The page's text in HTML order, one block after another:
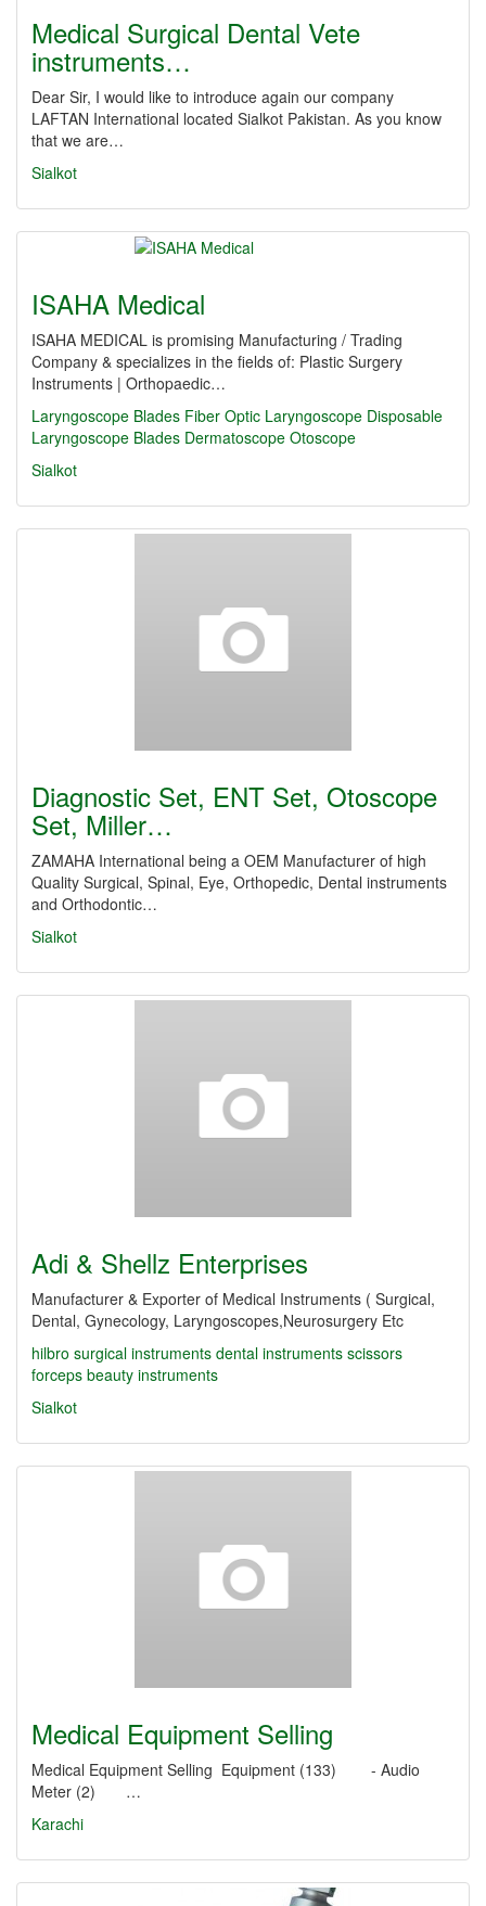
Medical Surgical Dental Vete
instruments…
Dear Sir, I would like to introduce again our company
LAFTAN International located Sialkot Pakistan. As you know
that we are…
Sialkot
ISAHA Medical
ISAHA MEDICAL is promising Manufacturing / Trading
Company & specializes in the fields of: Plastic Surgery
Instruments | Orthopaedic…
Laryngoscope Blades Fiber Optic Laryngoscope Disposable
Laryngoscope Blades Dermatoscope Otoscope
Sialkot
Diagnostic Set, ENT Set, Otoscope
Set, Miller…
ZAMAHA International being a OEM Manufacturer of high
Quality Surgical, Spinal, Eye, Orthopedic, Dental instruments
and Orthodontic…
Sialkot
Adi & Shellz Enterprises
Manufacturer & Exporter of Medical Instruments ( Surgical,
Dental, Gynecology, Laryngoscopes,Neurosurgery Etc
hilbro surgical instruments dental instruments scissors
forceps beauty instruments
Sialkot
Medical Equipment Selling
Medical Equipment Selling Equipment (133) - Audio
Meter (2) …
Karachi